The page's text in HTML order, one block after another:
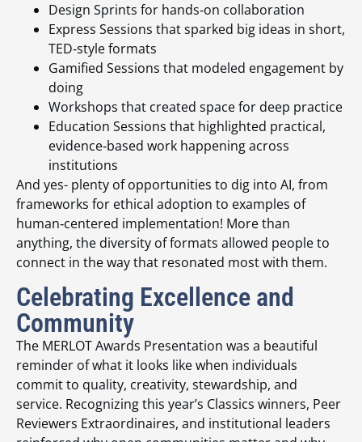
Design Sprints for hands‑on collaboration
Express Sessions that sparked big ideas in short,
TED‑style formats
Gamified Sessions that modeled engagement by
doing
Workshops that created space for deep practice
Education Sessions that highlighted practical,
evidence‑based work happening across
institutions
And yes- plenty of opportunities to dig into AI, from
frameworks for ethical adoption to examples of
human‑centered implementation! More than
anything, the diversity of formats allowed people to
connect in the way that resonated most with them.
Celebrating Excellence and
Community
The MERLOT Awards Presentation was a beautiful
reminder of what it looks like when individuals
commit to quality, creativity, stewardship, and
service. Recognizing this year’s Classics winners, Peer
Reviewers Extraordinaires, and institutional leaders